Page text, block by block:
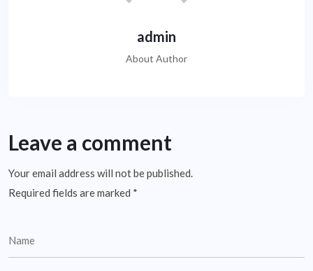
admin
About Author
Leave a comment
Your email address will not be published.
Required fields are marked *